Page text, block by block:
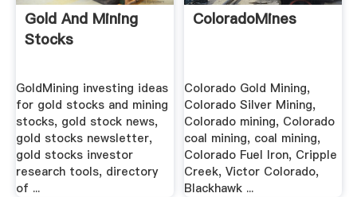
Gold And Mining
Stocks
GoldMining investing ideas
for gold stocks and mining
stocks, gold stock news,
gold stocks newsletter,
gold stocks investor
research tools, directory
of ...
ColoradoMines
Colorado Gold Mining,
Colorado Silver Mining,
Colorado mining, Colorado
coal mining, coal mining,
Colorado Fuel Iron, Cripple
Creek, Victor Colorado,
Blackhawk ...